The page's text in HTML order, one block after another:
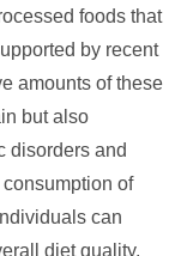
foods that
by recent
amounts of these
but also
disorders and
of
can
diet quality,